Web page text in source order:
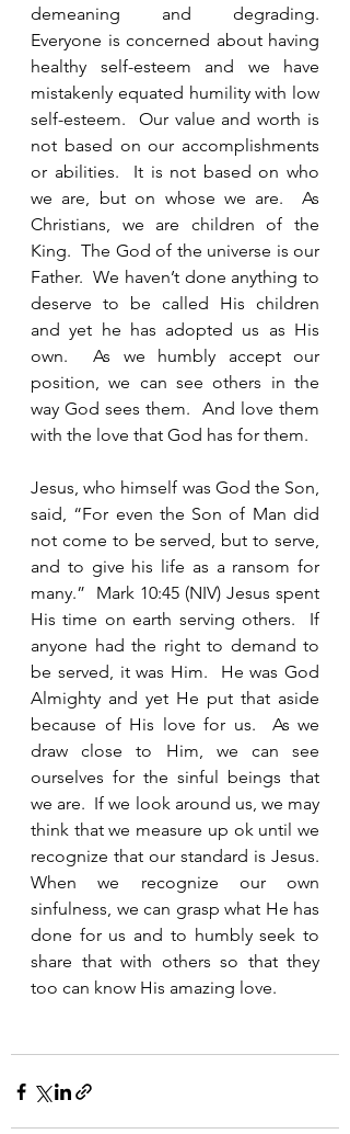
demeaning and degrading.
Everyone is concerned about having
healthy self-esteem and we have
mistakenly equated humility with low
self-esteem.  Our value and worth is
not based on our accomplishments
or abilities.  It is not based on who
we are, but on whose we are.  As
Christians, we are children of the
King.  The God of the universe is our
Father.  We haven’t done anything to
deserve to be called His children
and yet he has adopted us as His
own.  As we humbly accept our
position, we can see others in the
way God sees them.  And love them
with the love that God has for them.
Jesus, who himself was God the Son,
said, “For even the Son of Man did
not come to be served, but to serve,
and to give his life as a ransom for
many.”  Mark 10:45 (NIV) Jesus spent
His time on earth serving others.  If
anyone had the right to demand to
be served, it was Him.  He was God
Almighty and yet He put that aside
because of His love for us.  As we
draw close to Him, we can see
ourselves for the sinful beings that
we are.  If we look around us, we may
think that we measure up ok until we
recognize that our standard is Jesus.
When we recognize our own
sinfulness, we can grasp what He has
done for us and to humbly seek to
share that with others so that they
too can know His amazing love.